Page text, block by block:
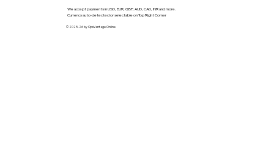
We accept payments in USD, EUR, GBP, AUD, CAD, INR and more.
Currency auto-detected or selectable on Top Right Corner
© 2025-26 by OpsVantage Online